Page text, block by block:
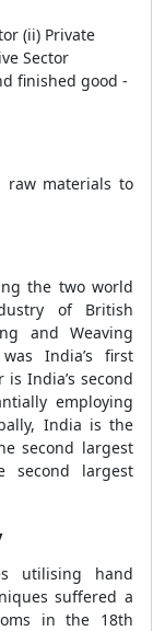
(ii) Private
Sector
finished good -
raw materials to
the two world
of British
and Weaving
India’s first
India’s second
employing
India is the
second largest
largest
utilising hand
suffered a
in the 18th